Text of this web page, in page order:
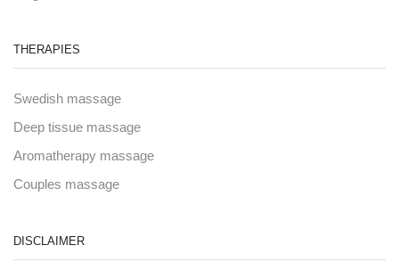
THERAPIES
Swedish massage
Deep tissue massage
Aromatherapy massage
Couples massage
DISCLAIMER